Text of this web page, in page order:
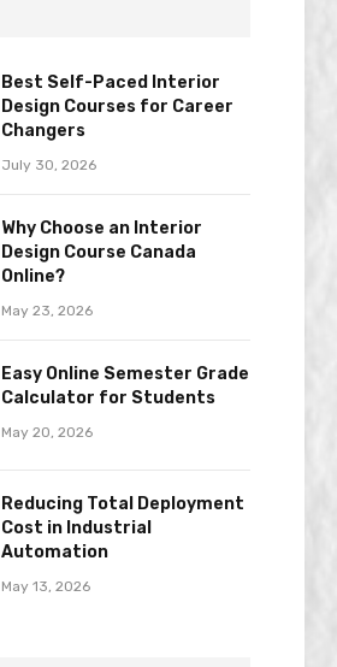
Best Self-Paced Interior
Design Courses for Career
Changers
July 30, 2026
Why Choose an Interior
Design Course Canada
Online?
May 23, 2026
Easy Online Semester Grade
Calculator for Students
May 20, 2026
Reducing Total Deployment
Cost in Industrial
Automation
May 13, 2026